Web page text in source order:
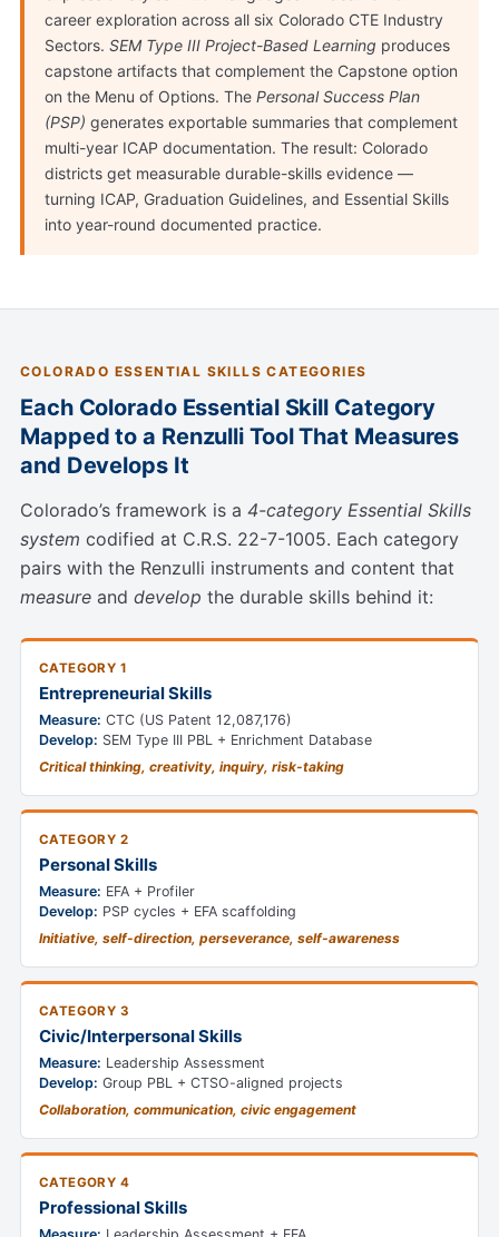
career exploration across all six Colorado CTE Industry
Sectors. SEM Type III Project-Based Learning produces
capstone artifacts that complement the Capstone option
on the Menu of Options. The Personal Success Plan
(PSP) generates exportable summaries that complement
multi-year ICAP documentation. The result: Colorado
districts get measurable durable-skills evidence —
turning ICAP, Graduation Guidelines, and Essential Skills
into year-round documented practice.
COLORADO ESSENTIAL SKILLS CATEGORIES
Each Colorado Essential Skill Category
Mapped to a Renzulli Tool That Measures
and Develops It
Colorado’s framework is a 4-category Essential Skills
system codified at C.R.S. 22-7-1005. Each category
pairs with the Renzulli instruments and content that
measure and develop the durable skills behind it:
CATEGORY 1
Entrepreneurial Skills
Measure: CTC (US Patent 12,087,176)
Develop: SEM Type III PBL + Enrichment Database
Critical thinking, creativity, inquiry, risk-taking
CATEGORY 2
Personal Skills
Measure: EFA + Profiler
Develop: PSP cycles + EFA scaffolding
Initiative, self-direction, perseverance, self-awareness
CATEGORY 3
Civic/Interpersonal Skills
Measure: Leadership Assessment
Develop: Group PBL + CTSO-aligned projects
Collaboration, communication, civic engagement
CATEGORY 4
Professional Skills